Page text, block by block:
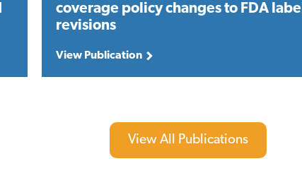
coverage policy changes to FDA label
revisions
View Publication
View All Publications